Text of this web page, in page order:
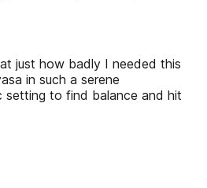
just how badly I needed this
in such a serene
setting to find balance and hit